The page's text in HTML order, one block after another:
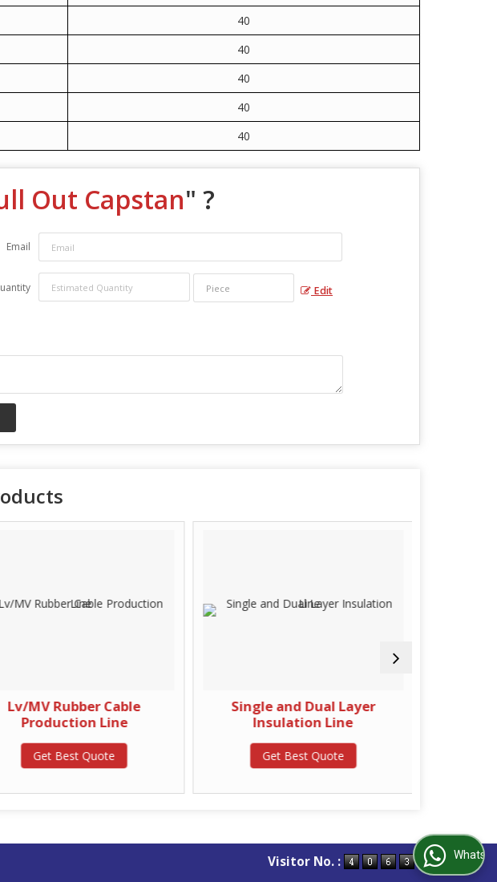
40
40
40
40
40
Out Capstan" ?
Email
Edit
Lv/MV Rubber Cable
Production Line
Get Best Quote
Single and Dual Layer
Insulation Line
Get Best Quote
Visitor No. : WhatsApp Us